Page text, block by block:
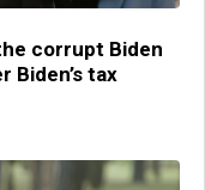
corrupt Biden
Biden’s tax